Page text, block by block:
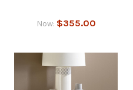
Now: $355.00